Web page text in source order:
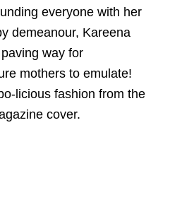
everyone with her
demeanour, Kareena
way for
mothers to emulate!
licious fashion from the
cover.